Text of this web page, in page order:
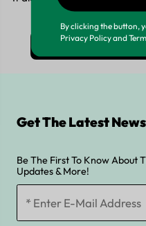
looking
whatsApp >
By clicking the button,
Privacy Policy and
Get The Latest
Be The First To Know About
Updates & More!